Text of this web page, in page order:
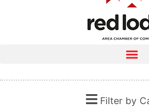
Filter by